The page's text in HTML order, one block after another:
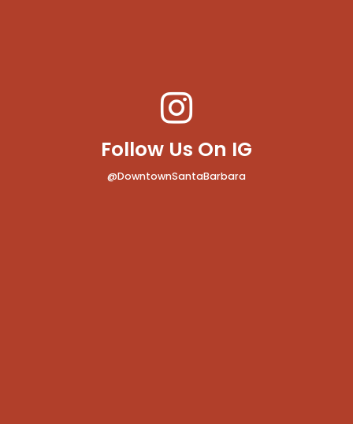
Follow Us On IG
@DowntownSantaBarbara